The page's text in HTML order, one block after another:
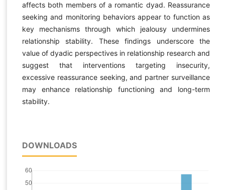
affects both members of a romantic dyad. Reassurance
seeking and monitoring behaviors appear to function as
key mechanisms through which jealousy undermines
relationship stability. These findings underscore the
value of dyadic perspectives in relationship research and
suggest that interventions targeting insecurity,
excessive reassurance seeking, and partner surveillance
may enhance relationship functioning and long-term
stability.
DOWNLOADS